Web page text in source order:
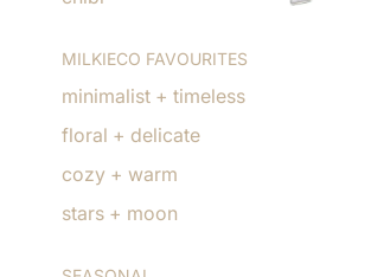
MILKIECO FAVOURITES
minimalist + timeless
floral + delicate
cozy + warm
stars + moon